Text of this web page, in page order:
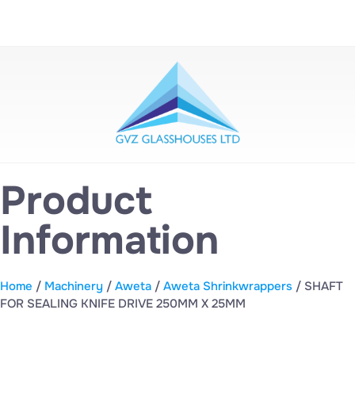
Product
Information
Home / Machinery / Aweta / Aweta Shrinkwrappers / SHAFT
FOR SEALING KNIFE DRIVE 250MM X 25MM